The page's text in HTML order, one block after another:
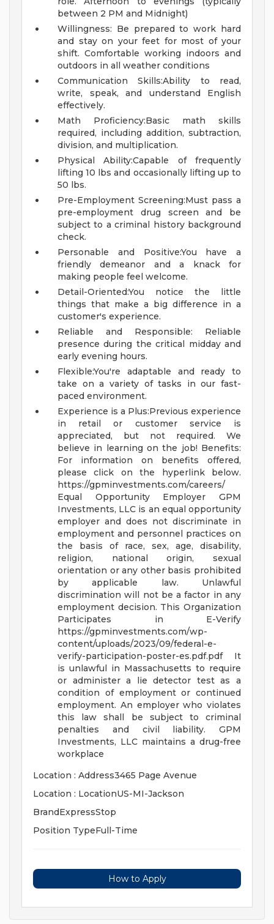
between 2 PM and Midnight)
Willingness: Be prepared to work hard
and stay on your feet for most of your
shift. Comfortable working indoors and
outdoors in all weather conditions
Communication Skills:Ability to read,
write, speak, and understand English
effectively.
Math Proficiency:Basic math skills
required, including addition, subtraction,
division, and multiplication.
Physical Ability:Capable of frequently
lifting 10 lbs and occasionally lifting up to
50 lbs.
Pre-Employment Screening:Must pass a
pre-employment drug screen and be
subject to a criminal history background
check.
Personable and Positive:You have a
friendly demeanor and a knack for
making people feel welcome.
Detail-Oriented:You notice the little
things that make a big difference in a
customer's experience.
Reliable and Responsible: Reliable
presence during the critical midday and
early evening hours.
Flexible:You're adaptable and ready to
take on a variety of tasks in our fast-
paced environment.
Experience is a Plus:Previous experience
in retail or customer service is
appreciated, but not required. We
believe in learning on the job! Benefits:
For information on benefits offered,
please click on the hyperlink below.
https://gpminvestments.com/careers/
Equal Opportunity Employer GPM
Investments, LLC is an equal opportunity
employer and does not discriminate in
employment and personnel practices on
the basis of race, sex, age, disability,
religion, national origin, sexual
orientation or any other basis prohibited
by applicable law. Unlawful
discrimination will not be a factor in any
employment decision. This Organization
Participates in E-Verify
https://gpminvestments.com/wp-
content/uploads/2023/09/federal-e-
verify-participation-poster-es.pdf.pdf It
is unlawful in Massachusetts to require
or administer a lie detector test as a
condition of employment or continued
employment. An employer who violates
this law shall be subject to criminal
penalties and civil liability. GPM
Investments, LLC maintains a drug-free
workplace
Location : Address3465 Page Avenue
Location : LocationUS-MI-Jackson
BrandExpressStop
Position TypeFull-Time
How to Apply